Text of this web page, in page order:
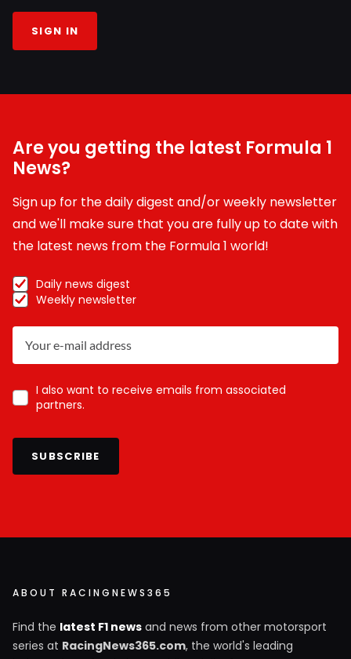
SIGN IN
Are you getting the latest Formula 1
News?
Sign up for the daily digest and/or weekly newsletter
and we'll make sure that you are fully up to date with
the latest news from the Formula 1 world!
Daily news digest
Weekly newsletter
I also want to receive emails from associated
partners.
SUBSCRIBE
ABOUT RACINGNEWS365
Find the latest F1 news and news from other motorsport
series at RacingNews365.com, the world's leading